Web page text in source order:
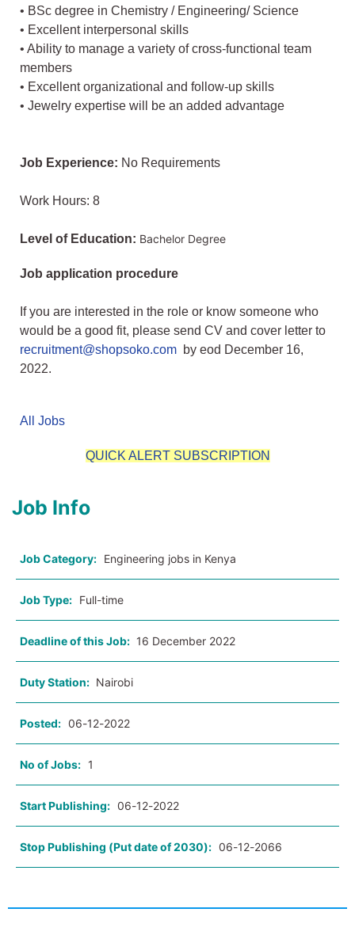
• BSc degree in Chemistry / Engineering/ Science
• Excellent interpersonal skills
• Ability to manage a variety of cross-functional team
members
• Excellent organizational and follow-up skills
• Jewelry expertise will be an added advantage
Job Experience: No Requirements
Work Hours: 8
Level of Education: Bachelor Degree
Job application procedure
If you are interested in the role or know someone who
would be a good fit, please send CV and cover letter to
recruitment@shopsoko.com by eod December 16,
2022.
All Jobs
QUICK ALERT SUBSCRIPTION
Job Info
Job Category: Engineering jobs in Kenya
Job Type: Full-time
Deadline of this Job: 16 December 2022
Duty Station: Nairobi
Posted: 06-12-2022
No of Jobs: 1
Start Publishing: 06-12-2022
Stop Publishing (Put date of 2030): 06-12-2066